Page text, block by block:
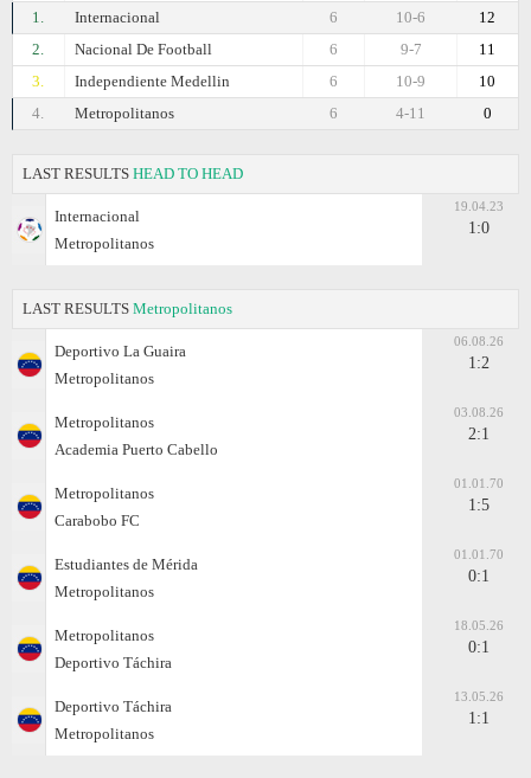
1.
Internacional 12
10-6
6
2.
Nacional De Football 11
9-7
6
3.
Independiente Medellin 10
10-9
6
4.
Metropolitanos 0
4-11
6
LAST RESULTS HEAD TO HEAD
Internacional
Metropolitanos
19.04.23
1:0
LAST RESULTS Metropolitanos
Deportivo La Guaira
Metropolitanos
06.08.26
1:2
Metropolitanos
Academia Puerto Cabello
03.08.26
2:1
Metropolitanos
Carabobo FC
01.01.70
1:5
Estudiantes de Mérida
Metropolitanos
01.01.70
0:1
Metropolitanos
Deportivo Táchira
18.05.26
0:1
Deportivo Táchira
Metropolitanos
13.05.26
1:1